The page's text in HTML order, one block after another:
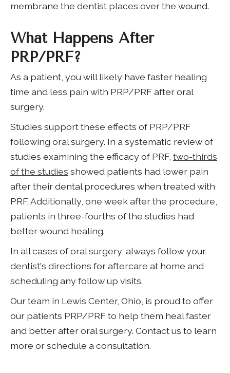
membrane the dentist places over the wound.
What Happens After
PRP/PRF?
As a patient, you will likely have faster healing
time and less pain with PRP/PRF after oral
surgery.
Studies support these effects of PRP/PRF
following oral surgery. In a systematic review of
studies examining the efficacy of PRF, two-thirds
of the studies showed patients had lower pain
after their dental procedures when treated with
PRF. Additionally, one week after the procedure,
patients in three-fourths of the studies had
better wound healing.
In all cases of oral surgery, always follow your
dentist's directions for aftercare at home and
scheduling any follow up visits.
Our team in Lewis Center, Ohio, is proud to offer
our patients PRP/PRF to help them heal faster
and better after oral surgery. Contact us to learn
more or schedule a consultation.